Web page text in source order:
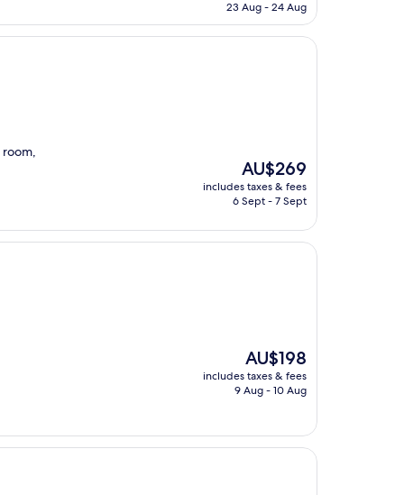
is
23 Aug - 24 Aug
The
price
is
AU$269
includes taxes & fees
6 Sept - 7 Sept
The
price
is
AU$198
includes taxes & fees
9 Aug - 10 Aug